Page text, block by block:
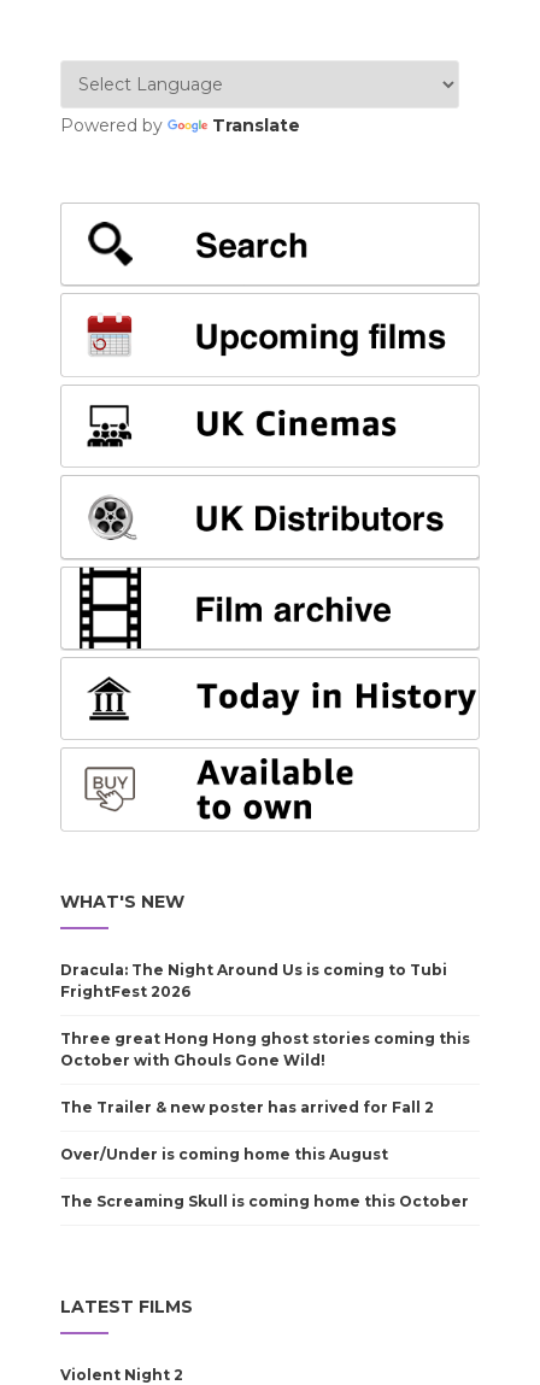
Powered by Translate
WHAT'S NEW
Dracula: The Night Around Us is coming to Tubi
FrightFest 2026
Three great Hong Hong ghost stories coming this
October with Ghouls Gone Wild!
The Trailer & new poster has arrived for Fall 2
Over/Under is coming home this August
The Screaming Skull is coming home this October
LATEST FILMS
Violent Night 2